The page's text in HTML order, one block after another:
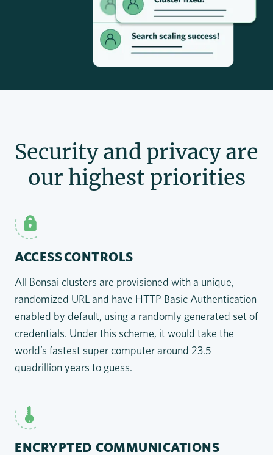
Security and privacy are
our highest priorities
ACCESS CONTROLS
All Bonsai clusters are provisioned with a unique,
randomized URL and have HTTP Basic Authentication
enabled by default, using a randomly generated set of
credentials. Under this scheme, it would take the
world’s fastest super computer around 23.5
quadrillion years to guess.
ENCRYPTED COMMUNICATIONS